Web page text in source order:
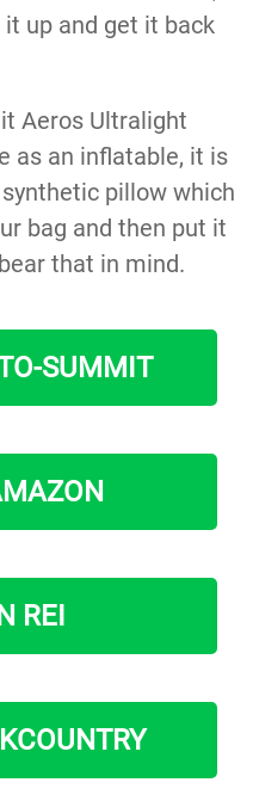
up and get it back
Aeros Ultralight
as an inflatable, it is
pillow which
bag and then put it
that in mind.
SUMMIT
REI